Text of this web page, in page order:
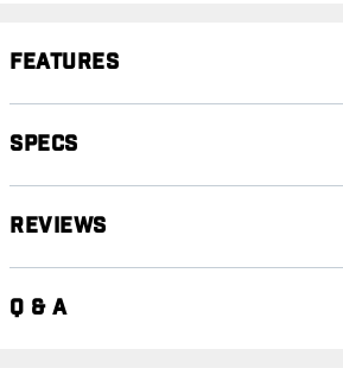
Features
Specs
Reviews
Q & A